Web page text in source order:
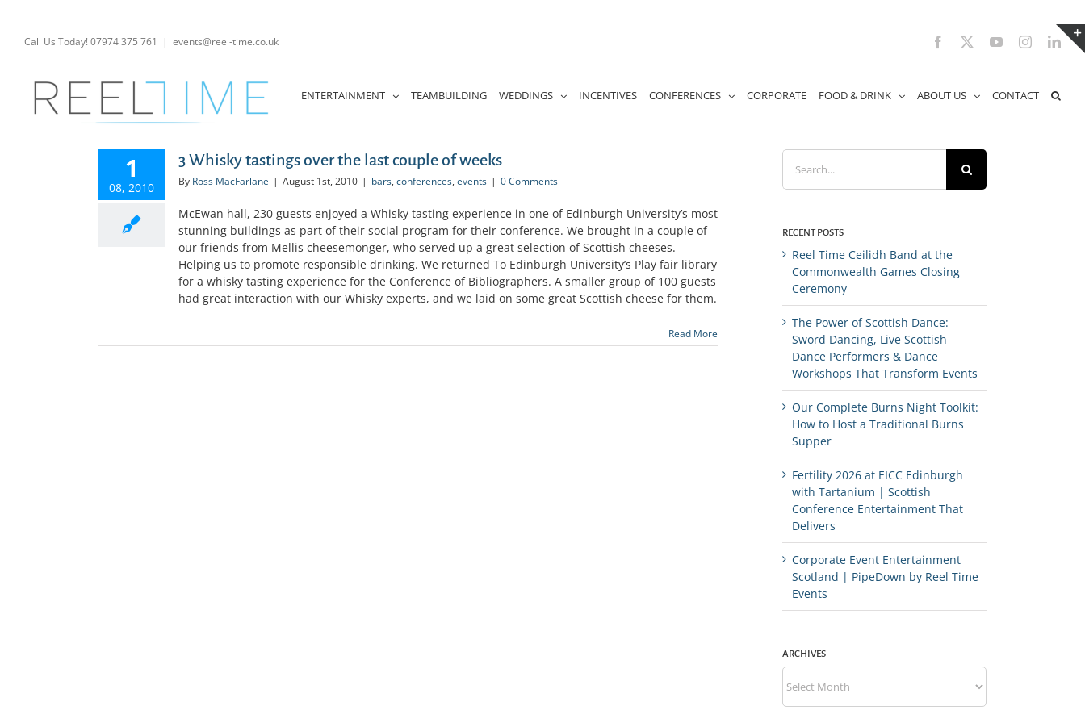
contentCall Us Today! 07974 375 761 | events@reel-time.co.uk Facebook YouTubeInstagram
ENTERTAINMENT TEAMBUILDING WEDDINGS INCENTIVES CONFERENCES CORPORATE FOOD & DRINK ABOUT US CONTACT
1
08, 2010
3 Whisky tastings over the last couple of weeks
By Ross MacFarlane | August 1st, 2010 | bars, conferences, events | 0 Comments
McEwan hall, 230 guests enjoyed a Whisky tasting experience in one of Edinburgh University’s most
stunning buildings as part of their social program for their conference. We brought in a couple of
our friends from Mellis cheesemonger, who served up a great selection of Scottish cheeses.
Helping us to promote responsible drinking. We returned To Edinburgh University’s Play fair library
for a whisky tasting experience for the Conference of Bibliographers. A smaller group of 100 guests
had great interaction with our Whisky experts, and we laid on some great Scottish cheese for them.
Read More
Search
for:
RECENT POSTS
Reel Time Ceilidh Band at the
Commonwealth Games Closing
Ceremony
The Power of Scottish Dance:
Sword Dancing, Live Scottish
Dance Performers & Dance
Workshops That Transform Events
Our Complete Burns Night Toolkit:
How to Host a Traditional Burns
Supper
Fertility 2026 at EICC Edinburgh
with Tartanium | Scottish
Conference Entertainment That
Delivers
Corporate Event Entertainment
Scotland | PipeDown by Reel Time
Events
ARCHIVES
Archives